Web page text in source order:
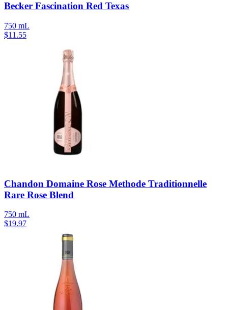
Becker Fascination Red Texas
750 mL
$11.55
Chandon Domaine Rose Methode Traditionnelle
Rare Rose Blend
750 mL
$19.97